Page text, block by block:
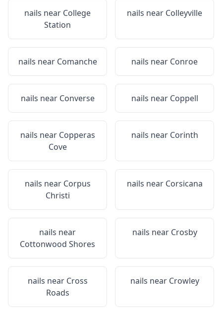
nails near College
Station
nails near Colleyville
nails near Comanche nails near Conroe
nails near Converse nails near Coppell
nails near Copperas
Cove
nails near Corinth
nails near Corpus
Christi
nails near Corsicana
nails near
Cottonwood Shores
nails near Crosby
nails near Cross
Roads
nails near Crowley